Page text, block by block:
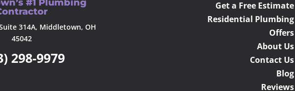
#1 Plumbing
314A, Middletown, OH
45042
298-9979
Get a Free Estimate
Residential Plumbing
Offers
About Us
Contact Us
Blog
Reviews